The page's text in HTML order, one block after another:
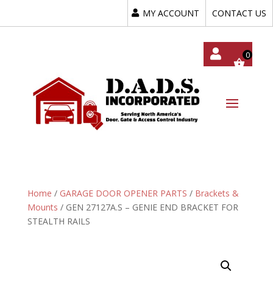
MY ACCOUNT CONTACT US
Home / GARAGE DOOR OPENER PARTS / Brackets &
Mounts / GEN 27127A.S – GENIE END BRACKET FOR
STEALTH RAILS